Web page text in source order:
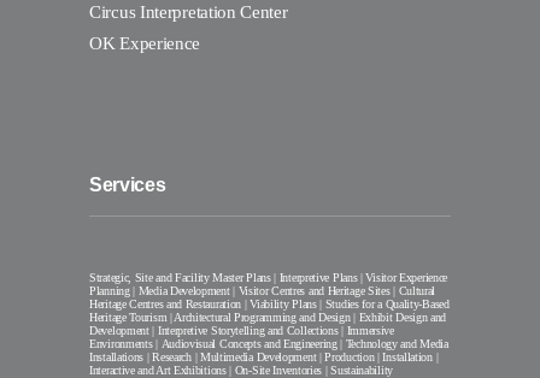
Circus Interpretation Center
OK Experience
Services
Strategic, Site and Facility Master Plans | Interpretive Plans | Visitor Experience
Planning | Media Development | Visitor Centres and Heritage Sites | Cultural
Heritage Centres and Restauration | Viability Plans | Studies for a Quality-Based
Heritage Tourism | Architectural Programming and Design | Exhibit Design and
Development | Interpretive Storytelling and Collections | Immersive
Environments | Audiovisual Concepts and Engineering | Technology and Media
Installations | Research | Multimedia Development | Production | Installation |
Interactive and Art Exhibitions | On-Site Inventories | Sustainability